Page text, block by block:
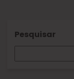
Pesquisar